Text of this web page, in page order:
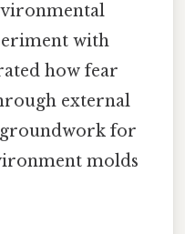
with
how fear
external
groundwork for
molds